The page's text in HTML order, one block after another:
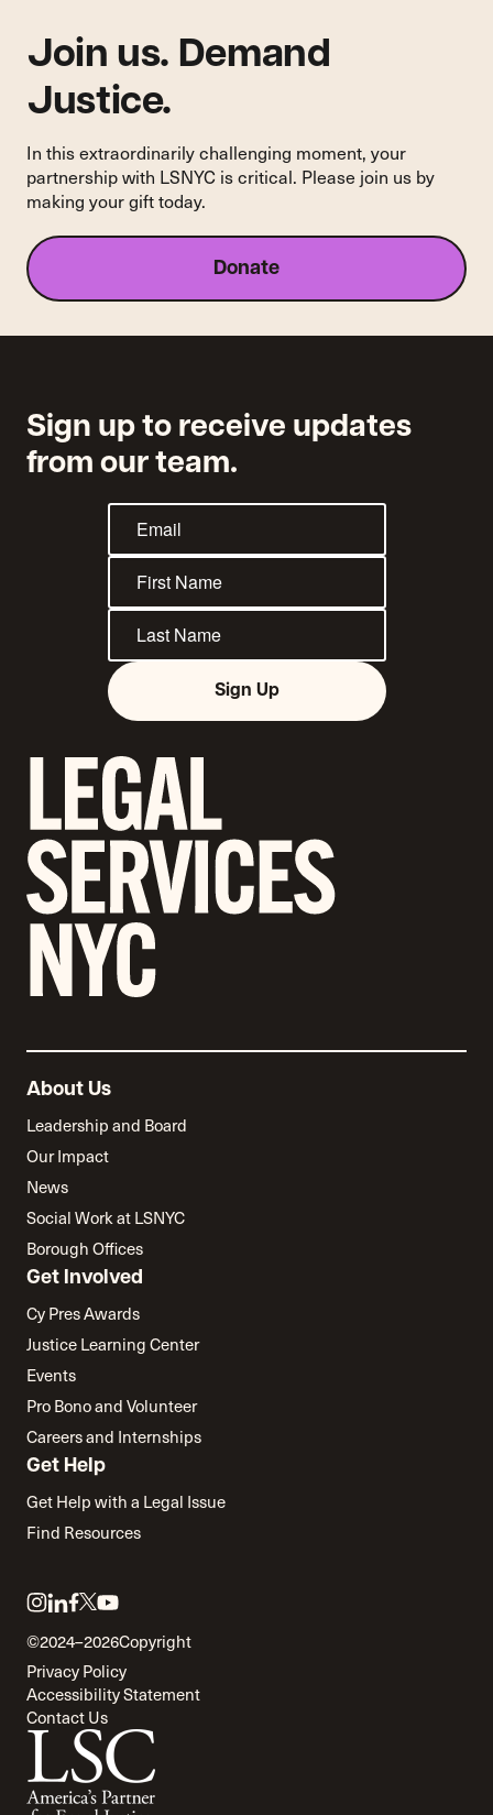
Homeland
Security's
Proposed
New
Rule
Regarding
Asylum
Applicants
and
(C)
(8)
Applicants
Join us. Demand
Justice.
In this extraordinarily challenging moment, your
partnership with LSNYC is critical. Please join us by
making your gift today.
Donate
Sign up to receive updates
from our team.
Sign Up
About Us
Leadership and Board
Our Impact
News
Social Work at LSNYC
Borough Offices
Get Involved
Cy Pres Awards
Justice Learning Center
Events
Pro Bono and Volunteer
Careers and Internships
Get Help
Get Help with a Legal Issue
Find Resources
Link
to
instagram
Link
to
linkedin
Link
to
facebook
Link
to
twitter
Link
to
youtube
©2024–2026Copyright
Privacy Policy
Accessibility Statement
Contact Us